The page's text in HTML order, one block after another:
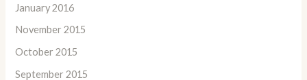
January 2016
November 2015
October 2015
September 2015